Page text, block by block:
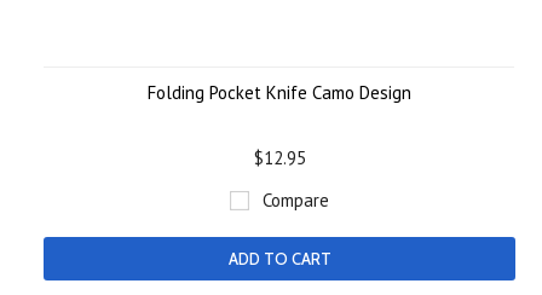
Folding Pocket Knife Camo Design
$12.95
Compare
ADD TO CART